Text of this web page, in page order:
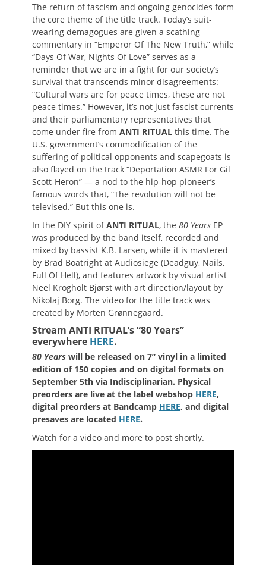
The return of fascism and ongoing genocides form
the core theme of the title track. Today’s suit-
wearing demagogues are given a scathing
commentary in “Emperor Of The New Truth,” while
“Days Of War, Nights Of Love” serves as a
reminder that we are in a fight for our society’s
survival that transcends minor disagreements:
“Cultural wars are for peace times, these are not
peace times.” However, it’s not just fascist currents
and their parliamentary representatives that
come under fire from ANTI RITUAL this time. The
U.S. government’s commodification of the
suffering of political opponents and scapegoats is
also flayed on the track “Deportation ASMR For Gil
Scott-Heron” — a nod to the hip-hop pioneer’s
famous words that, “The revolution will not be
televised.” But this one is.
In the DIY spirit ofANTI RITUAL, the 80 Years EP
was produced by the band itself, recorded and
mixed by bassist K.B. Larsen, while it is mastered
by Brad Boatright at Audiosiege (Deadguy, Nails,
Full Of Hell), and features artwork by visual artist
Neel Krogholt Bjørst with art direction/layout by
Nikolaj Borg. The video for the title track was
created by Morten Grønnegaard.
Stream ANTI RITUAL’s “80 Years”
everywhere HERE.
80 Years will be released on 7” vinyl in a limited
edition of 150 copies and on digital formats on
September 5th via Indisciplinarian. Physical
preorders are live at the label webshop HERE,
digital preorders at Bandcamp HERE, and digital
presaves are located HERE.
Watch for a video and more to post shortly.